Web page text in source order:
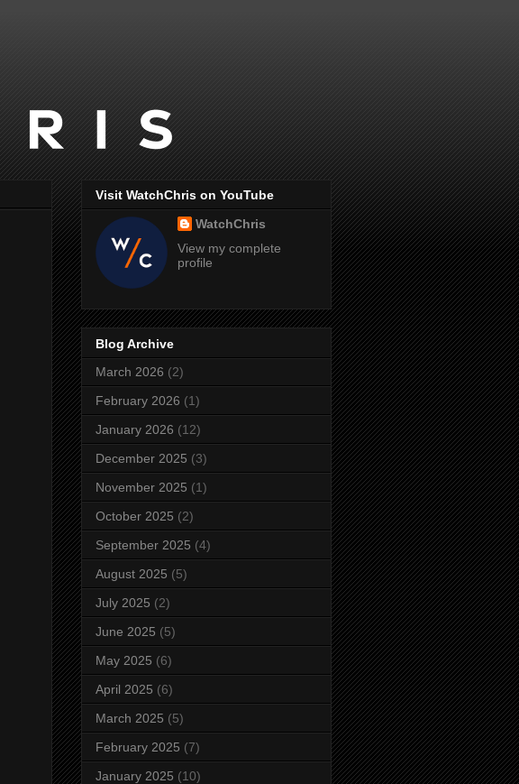
Visit WatchChris on YouTube
WatchChris
View my complete
profile
Blog Archive
March 2026 (2)
February 2026 (1)
January 2026 (12)
December 2025 (3)
November 2025 (1)
October 2025 (2)
September 2025 (4)
August 2025 (5)
July 2025 (2)
June 2025 (5)
May 2025 (6)
April 2025 (6)
March 2025 (5)
February 2025 (7)
January 2025 (10)